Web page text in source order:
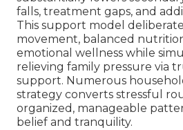
falls, treatment gaps, and
This support model
movement, balanced
emotional wellness while
relieving family pressure via
support. Numerous
strategy converts stressful
organized, manageable
belief and tranquility.